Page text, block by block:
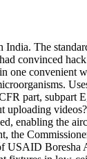
The
convinced
one
part, subpart
enabling the
the
Boresha